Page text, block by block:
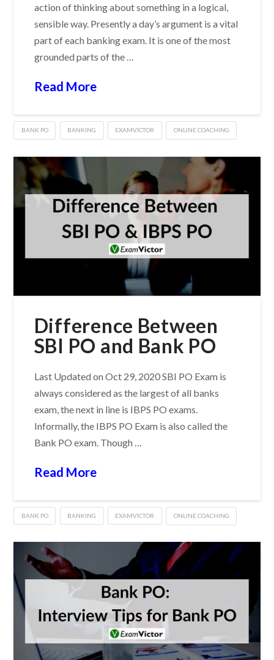
action of thinking about something in a logical,
sensible way. Presently a day’s argument is a vital
part of each banking exam. It is one of the most
grounded parts of the …
Read More
BANK PO BANKING EXAMVICTOR ONLINE COACHING
Difference Between
SBI PO and Bank PO
Last Updated on Oct 29, 2020 SBI PO Exam is
always considered as the largest of all banks
exam, the next in line is IBPS PO exams.
Informally, the IBPS PO Exam is also called the
Bank PO exam. Though …
Read More
BANK PO BANKING EXAMVICTOR ONLINE COACHING